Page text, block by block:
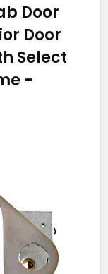
Door
Door
Select
-